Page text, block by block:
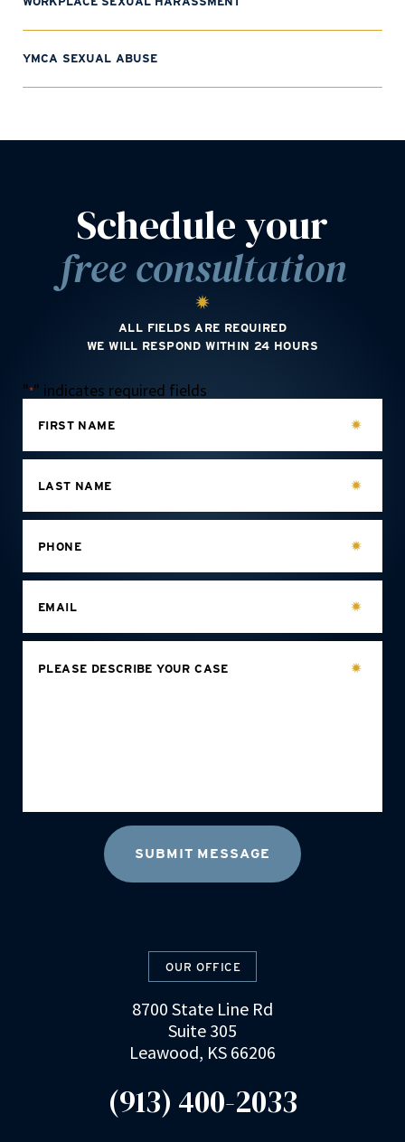
YMCA SEXUAL ABUSE
Schedule your
free consultation
ALL FIELDS ARE REQUIRED
WE WILL RESPOND WITHIN 24 HOURS
"*" indicates required fields
FIRST NAME
LAST NAME
PHONE
EMAIL
PLEASE DESCRIBE YOUR CASE
OUR OFFICE
8700 State Line Rd
Suite 305
Leawood, KS 66206
(913) 400-2033